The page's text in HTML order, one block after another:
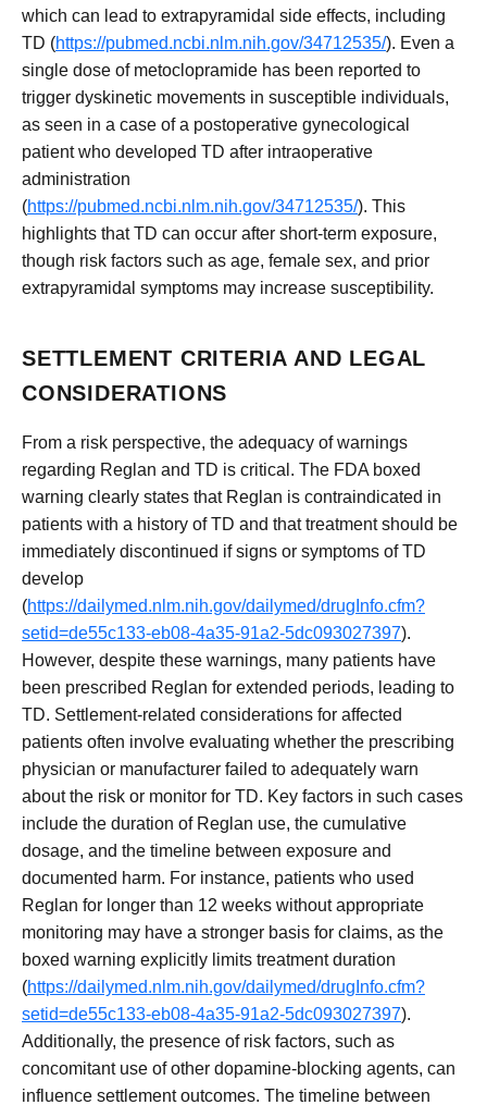
which can lead to extrapyramidal side effects, including
TD (https://pubmed.ncbi.nlm.nih.gov/34712535/). Even a
single dose of metoclopramide has been reported to
trigger dyskinetic movements in susceptible individuals,
as seen in a case of a postoperative gynecological
patient who developed TD after intraoperative
administration
(https://pubmed.ncbi.nlm.nih.gov/34712535/). This
highlights that TD can occur after short-term exposure,
though risk factors such as age, female sex, and prior
extrapyramidal symptoms may increase susceptibility.
SETTLEMENT CRITERIA AND LEGAL
CONSIDERATIONS
From a risk perspective, the adequacy of warnings
regarding Reglan and TD is critical. The FDA boxed
warning clearly states that Reglan is contraindicated in
patients with a history of TD and that treatment should be
immediately discontinued if signs or symptoms of TD
develop
(https://dailymed.nlm.nih.gov/dailymed/drugInfo.cfm?
setid=de55c133-eb08-4a35-91a2-5dc093027397).
However, despite these warnings, many patients have
been prescribed Reglan for extended periods, leading to
TD. Settlement-related considerations for affected
patients often involve evaluating whether the prescribing
physician or manufacturer failed to adequately warn
about the risk or monitor for TD. Key factors in such cases
include the duration of Reglan use, the cumulative
dosage, and the timeline between exposure and
documented harm. For instance, patients who used
Reglan for longer than 12 weeks without appropriate
monitoring may have a stronger basis for claims, as the
boxed warning explicitly limits treatment duration
(https://dailymed.nlm.nih.gov/dailymed/drugInfo.cfm?
setid=de55c133-eb08-4a35-91a2-5dc093027397).
Additionally, the presence of risk factors, such as
concomitant use of other dopamine-blocking agents, can
influence settlement outcomes. The timeline between